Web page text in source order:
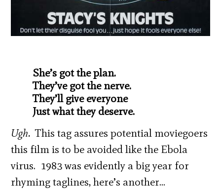
She’s got the plan.
They’ve got the nerve.
They’ll give everyone
Just what they deserve.
Ugh. This tag assures potential moviegoers
this film is to be avoided like the Ebola
virus. 1983 was evidently a big year for
rhyming taglines, here’s another…